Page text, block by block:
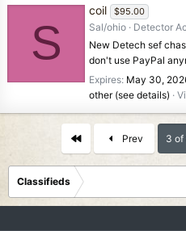
S
coil
$95.00
Sal/ohio
Detector
New Detech sef
don't use PayPal
Expires May 30,
other (see details)
First Prev 3 of
Classifieds